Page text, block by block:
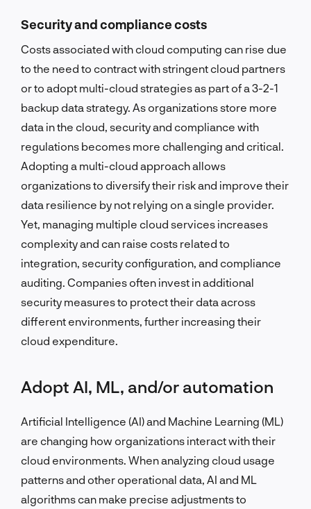
Security and compliance costs
Costs associated with cloud computing can rise due
to the need to contract with stringent cloud partners
or to adopt multi-cloud strategies as part of a 3-2-1
backup data strategy. As organizations store more
data in the cloud, security and compliance with
regulations becomes more challenging and critical.
Adopting a multi-cloud approach allows
organizations to diversify their risk and improve their
data resilience by not relying on a single provider.
Yet, managing multiple cloud services increases
complexity and can raise costs related to
integration, security configuration, and compliance
auditing. Companies often invest in additional
security measures to protect their data across
different environments, further increasing their
cloud expenditure.
Adopt AI, ML, and/or automation
Artificial Intelligence (AI) and Machine Learning (ML)
are changing how organizations interact with their
cloud environments. When analyzing cloud usage
patterns and other operational data, AI and ML
algorithms can make precise adjustments to